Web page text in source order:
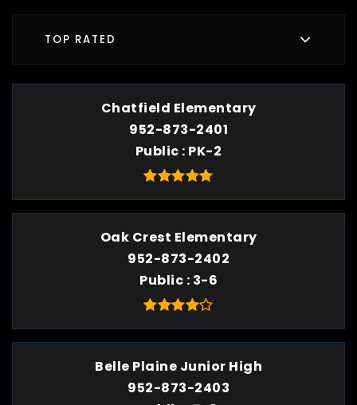
TOP RATED
Chatfield Elementary
952-873-2401
Public PK-2
Oak Crest Elementary
952-873-2402
Public 3-6
Belle Plaine Junior High
952-873-2403